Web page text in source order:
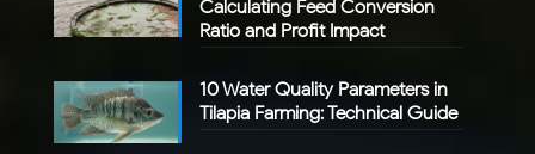
Calculating Feed Conversion
Ratio and Profit Impact
10 Water Quality Parameters in
Tilapia Farming: Technical Guide